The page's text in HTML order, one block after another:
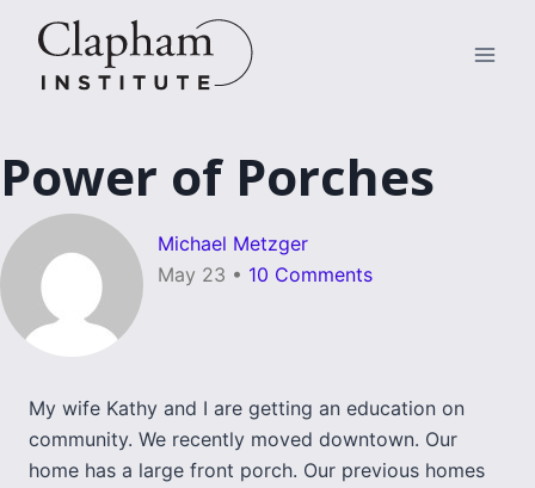
content
Power of Porches
Michael Metzger
May 23 • 10 Comments
My wife Kathy and I are getting an education on
community. We recently moved downtown. Our
home has a large front porch. Our previous homes